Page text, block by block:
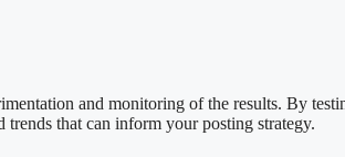
and monitoring of the results. By
trends that can inform your posting strategy.